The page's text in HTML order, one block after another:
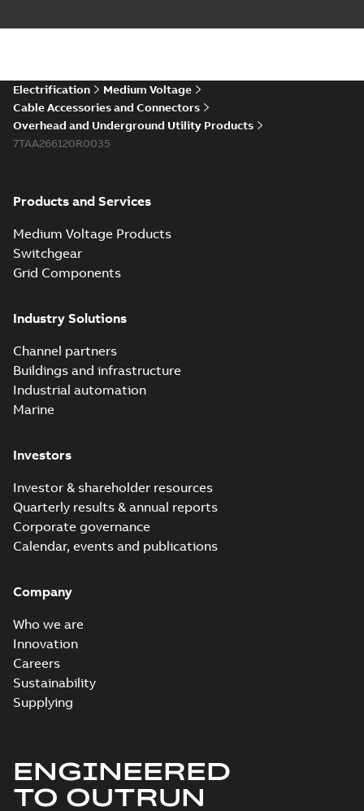
Electrification
Medium Voltage
Cable Accessories and Connectors
Overhead and Underground Utility Products
7TAA266120R0035
Products and Services
Medium Voltage Products
Switchgear
Grid Components
Industry Solutions
Channel partners
Buildings and infrastructure
Industrial automation
Marine
Investors
Investor & shareholder resources
Quarterly results & annual reports
Corporate governance
Calendar, events and publications
Company
Who we are
Innovation
Careers
Sustainability
Supplying
ENGINEERED
TO OUTRUN